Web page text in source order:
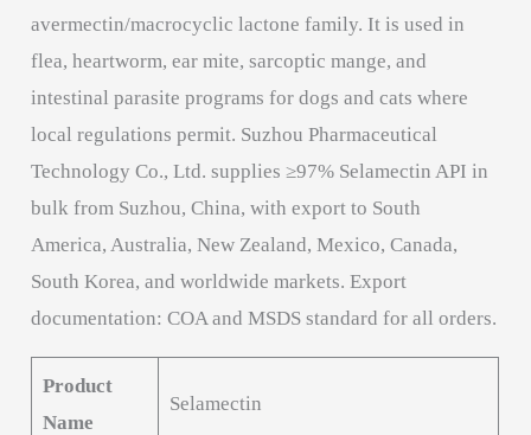
avermectin/macrocyclic lactone family. It is used in
flea, heartworm, ear mite, sarcoptic mange, and
intestinal parasite programs for dogs and cats where
local regulations permit. Suzhou Pharmaceutical
Technology Co., Ltd. supplies ≥97% Selamectin API in
bulk from Suzhou, China, with export to South
America, Australia, New Zealand, Mexico, Canada,
South Korea, and worldwide markets. Export
documentation: COA and MSDS standard for all orders.
Product
Name
Selamectin